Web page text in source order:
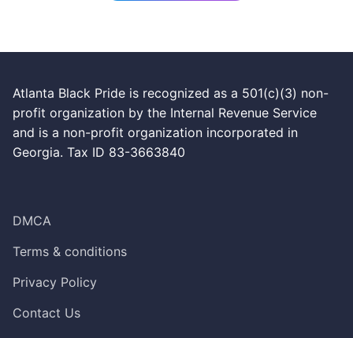
Atlanta Black Pride is recognized as a 501(c)(3) non-
profit organization by the Internal Revenue Service
and is a non-profit organization incorporated in
Georgia. Tax ID 83-3663840
DMCA
Terms & conditions
Privacy Policy
Contact Us